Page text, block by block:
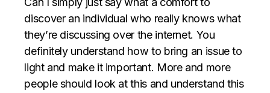
discover an individual who really knows what
they’re discussing over the internet. You
definitely understand how to bring an issue to
light and make it important. More and more
people should look at this and understand this